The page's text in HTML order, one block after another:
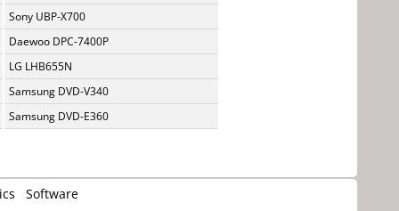
Sony UBP-X700
Daewoo DPC-7400P
LG LHB655N
Samsung DVD-V340
Samsung DVD-E360
Software